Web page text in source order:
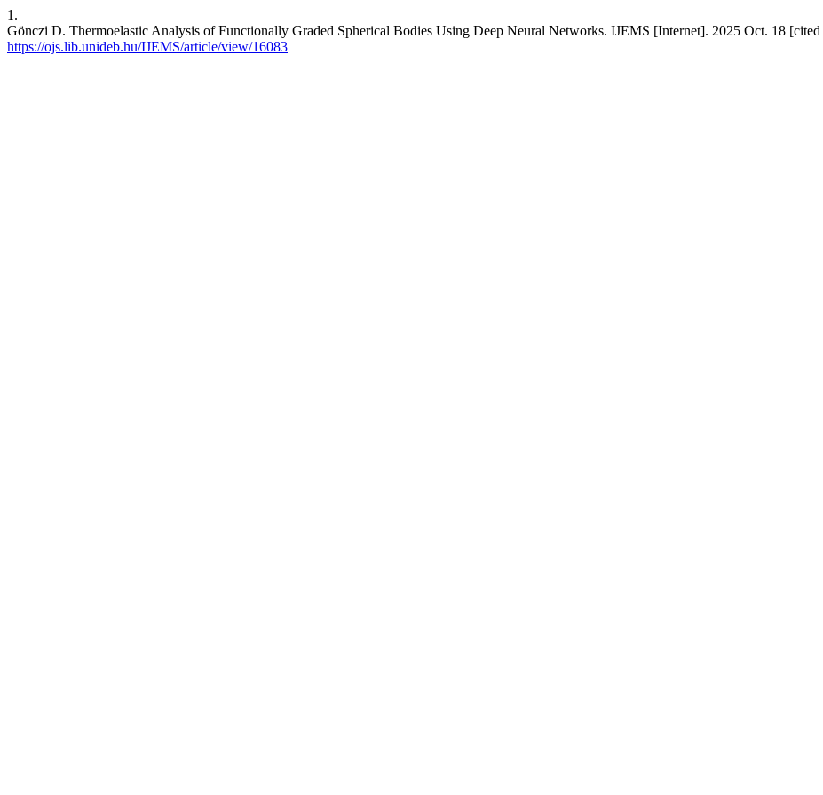
1.
Gönczi D. Thermoelastic Analysis of Functionally Graded Spherical Bodies Using Deep Neural Networks. IJEMS [Internet]. 2025 Oct. 18
https://ojs.lib.unideb.hu/IJEMS/article/view/16083